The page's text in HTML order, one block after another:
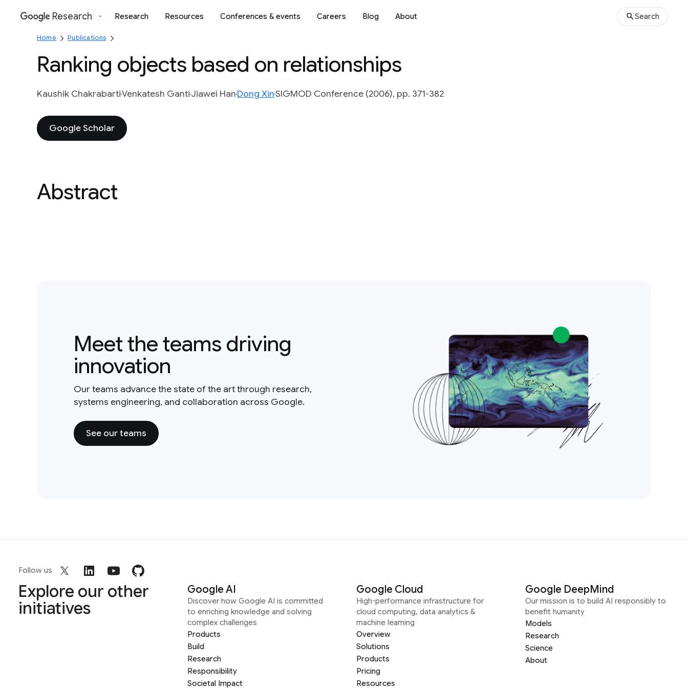
Google
Research Research Resources Conferences & events Careers Blog About Search
Home Publications
Ranking objects based on relationships
Kaushik ChakrabartiVenkatesh GantiJiawei HanDong XinSIGMOD Conference (2006), pp. 371-382
Google Scholar
Abstract
Meet the teams driving
innovation
Our teams advance the state of the art through research,
systems engineering, and collaboration across Google.
See our teams
Follow us
Explore our other
initiatives
Google AI
Discover how Google AI is committed
to enriching knowledge and solving
complex challenges
Products
Build
Research
Responsibility
Societal Impact
Google Cloud
High-performance infrastructure for
cloud computing, data analytics &
machine learning
Overview
Solutions
Products
Pricing
Resources
Google DeepMind
Our mission is to build AI responsibly to
benefit humanity
Models
Research
Science
About